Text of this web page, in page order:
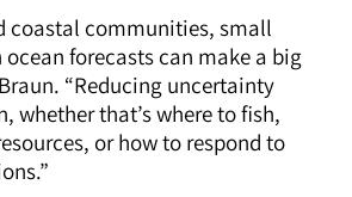
coastal communities, small
forecasts can make a big
“Reducing uncertainty
whether that’s where to fish,
or how to respond to